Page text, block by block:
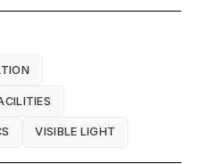
VISIBLE LIGHT